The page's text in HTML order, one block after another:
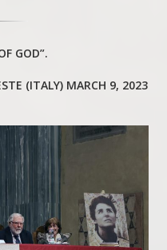
GOD”.
(ITALY) MARCH 9, 2023